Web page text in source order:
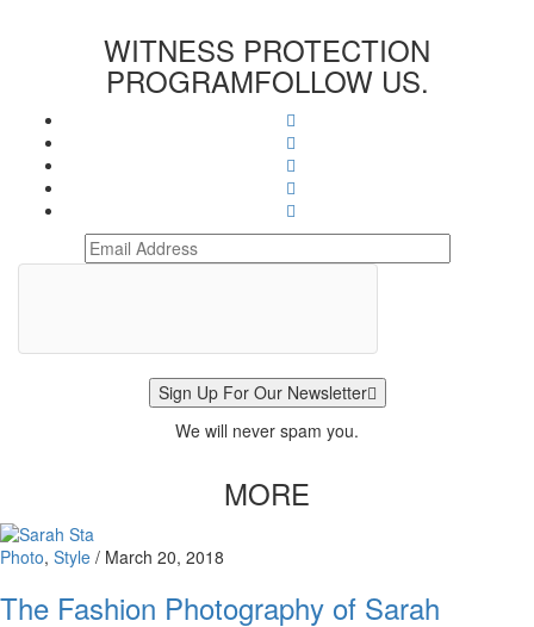
WITNESS PROTECTION
PROGRAMFOLLOW US.
Sign Up For Our Newsletter
We will never spam you.
MORE
Photo, Style / March 20, 2018
The Fashion Photography of Sarah